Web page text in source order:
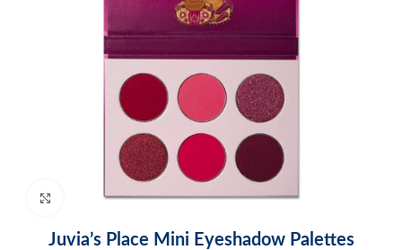
Click to enlarge
Juvia’s Place Mini Eyeshadow Palettes